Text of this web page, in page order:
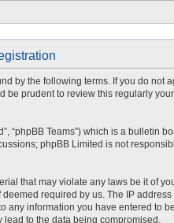
by the following terms. If you do
prudent to review this regularly
“phpBB Teams”) which is a bulletin
phpBB Limited is not
that may violate any laws be it of
required by us. The IP
any information you have entered
lead to the data being compromised.